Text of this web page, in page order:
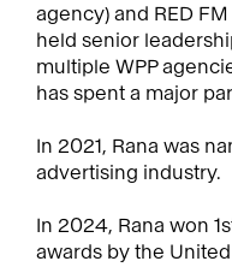
agency) and RED
held senior
multiple WPP
has spent a major
In 2021, Rana was
advertising industry.
In 2024, Rana won
awards by the